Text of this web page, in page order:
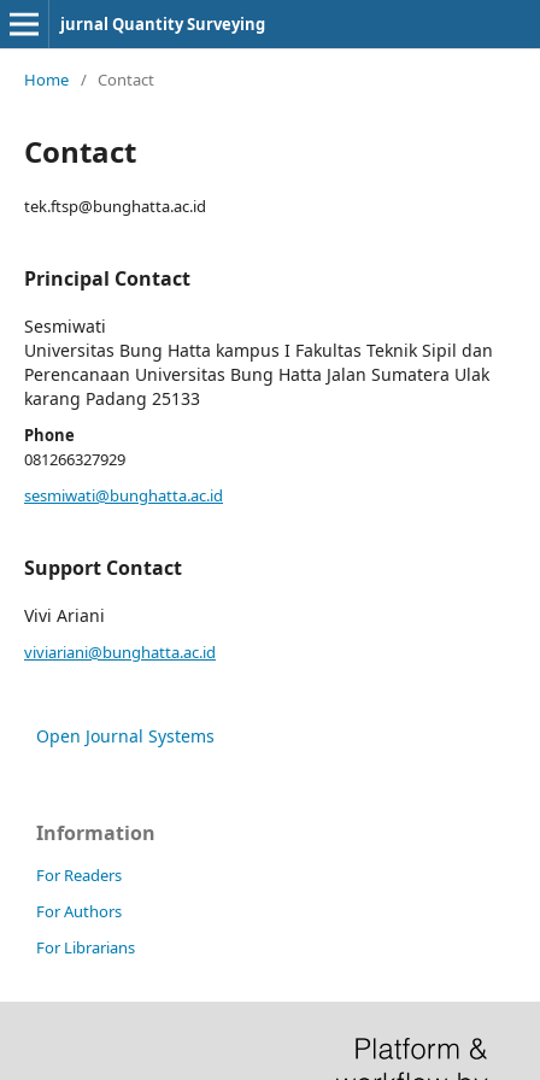
jurnal Quantity Surveying
Home / Contact
Contact
tek.ftsp@bunghatta.ac.id
Principal Contact
Sesmiwati
Universitas Bung Hatta kampus I Fakultas Teknik Sipil dan
Perencanaan Universitas Bung Hatta Jalan Sumatera Ulak
karang Padang 25133
Phone
081266327929
sesmiwati@bunghatta.ac.id
Support Contact
Vivi Ariani
viviariani@bunghatta.ac.id
Open Journal Systems
Information
For Readers
For Authors
For Librarians